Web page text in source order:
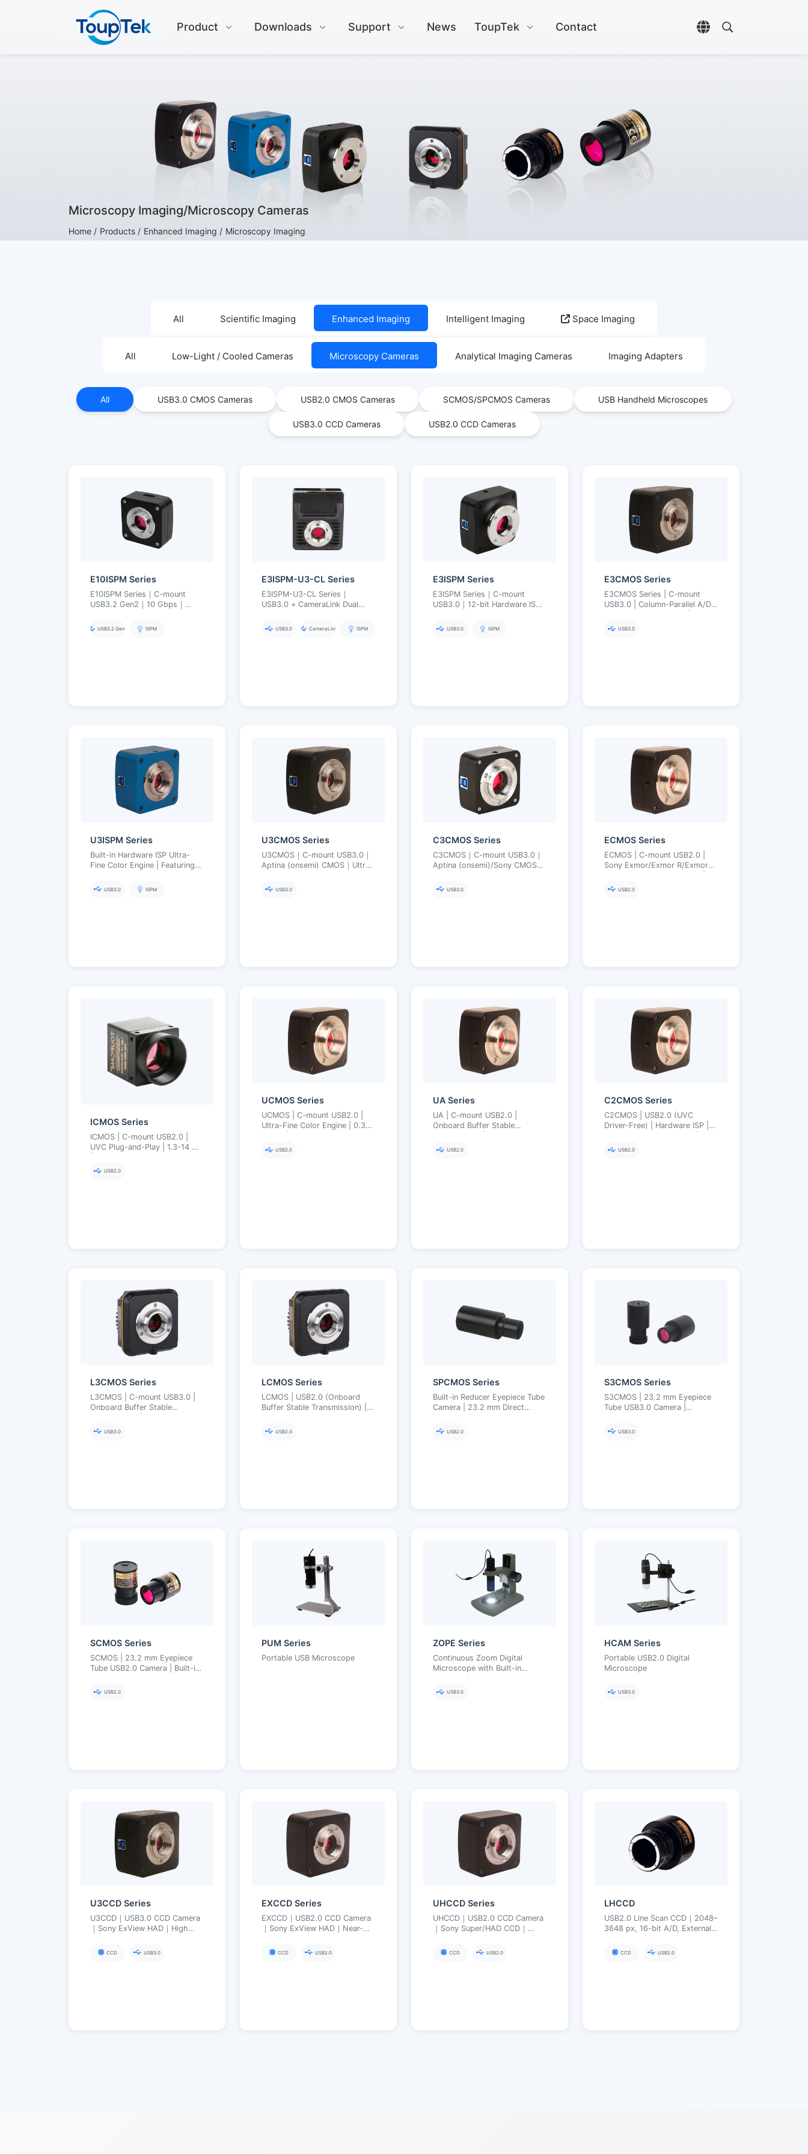
Product Downloads Support News ToupTek Contact
Open language
Open search
Microscopy Imaging/Microscopy Cameras
Home / Products / Enhanced Imaging / Microscopy Imaging
All Scientific Imaging Enhanced Imaging Intelligent Imaging Space Imaging
All Low-Light / Cooled Cameras Microscopy Cameras Analytical Imaging Cameras Imaging Adapters
All USB3.0 CMOS Cameras USB2.0 CMOS Cameras SCMOS/SPCMOS Cameras USB Handheld Microscopes
USB3.0 CCD Cameras USB2.0 CCD Cameras
E10ISPM Series
E10ISPM Series｜C-mount
USB3.2 Gen2｜10 Gbps｜
Imaging｜5.1–50 MP
USB3.2 Gen2 ISPM
E3ISPM-U3-CL Series
E3ISPM-U3-CL Series｜
USB3.0 + CameraLink Dual
Output｜Hardware ISP｜20 MP
USB3.0 CameraLink ISPM
E3ISPM Series
E3ISPM Series｜C-mount
USB3.0｜12-bit Hardware ISP
Noise High-Speed Microscopy
USB3.0 ISPM
E3CMOS Series
E3CMOS Series | C-mount
USB3.0 | Column-Parallel A/D
MP | 8/12-bit, Arbitrary ROI,
USB3.0
U3ISPM Series
Built-in Hardware ISP Ultra-
Fine Color Engine | Featuring
Sensors
USB3.0 ISPM
U3CMOS Series
U3CMOS｜C-mount USB3.0｜
Aptina (onsemi) CMOS｜Ultra-
USB3.0
C3CMOS Series
C3CMOS｜C-mount USB3.0｜
Aptina (onsemi)/Sony CMOS｜
10 MPUSB3.0
ECMOS Series
ECMOS | C-mount USB2.0 |
Sony Exmor/Exmor R/Exmor
Ultra-Fine Color Engine | 1.2–
USB2.0
ICMOS Series
ICMOS | C-mount USB2.0 |
UVC Plug-and-Play | 1.3-14 MP
Microscopy Cameras
USB2.0
UCMOS Series
UCMOS | C-mount USB2.0 |
Ultra-Fine Color Engine | 0.35–
Microscopy Imaging
USB2.0
UA Series
UA | C-mount USB2.0 |
Onboard Buffer Stable
Engine | 1.3–16 MP
USB2.0
C2CMOS Series
C2CMOS | USB2.0 (UVC
Driver-Free) | Hardware ISP |
12 MPUSB2.0
L3CMOS Series
L3CMOS | C-mount USB3.0 |
Onboard Buffer Stable
Engine | 2.2–12 MP
USB3.0
LCMOS Series
LCMOS | USB2.0 (Onboard
Buffer Stable Transmission) |
Built-in Reducer | 1.2–14 MP
USB2.0
SPCMOS Series
Built-in Reducer Eyepiece Tube
Camera | 23.2 mm Direct
Matching | USB2.0 | Ultra-Fine
USB2.0
S3CMOS Series
S3CMOS | 23.2 mm Eyepiece
Tube USB3.0 Camera |
and-Play | Supports
USB3.0
SCMOS Series
SCMOS | 23.2 mm Eyepiece
Tube USB2.0 Camera | Built-in
MJPEG High Frame Rate | 1.3–
USB2.0
PUM Series
Portable USB Microscope
ZOPE Series
Continuous Zoom Digital
Microscope with Built-in
USB3.0
HCAM Series
Portable USB2.0 Digital
Microscope
USB3.0
U3CCD Series
U3CCD｜USB3.0 CCD Camera
｜Sony ExView HAD｜High
Infrared Enhanced
CCD USB3.0
EXCCD Series
EXCCD｜USB2.0 CCD Camera
｜Sony ExView HAD｜Near-
Sensitivity Low Noise｜FPGA
CCD USB2.0
UHCCD Series
UHCCD｜USB2.0 CCD Camera
｜Sony Super/HAD CCD｜
High-Speed Motion Imaging｜
CCD USB2.0
LHCCD
USB2.0 Line Scan CCD｜2048–
3648 px, 16-bit A/D, External
Acquisition｜M42×0.75
CCD USB2.0